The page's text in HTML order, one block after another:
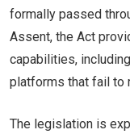
formally passed
Assent, the Act
capabilities,
platforms that fail to
The legislation is